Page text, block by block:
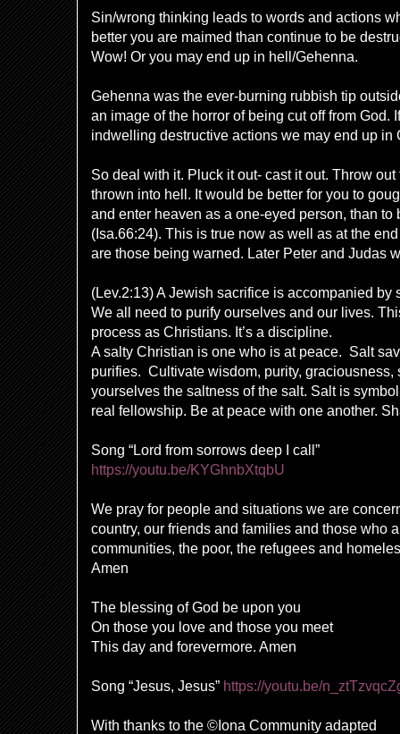
Sin/wrong thinking leads to words and actions
better you are maimed than continue to be
Wow! Or you may end up in hell/Gehenna.
Gehenna was the ever-burning rubbish tip
an image of the horror of being cut off from God.
indwelling destructive actions we may end up
So deal with it. Pluck it out- cast it out. Throw
thrown into hell. It would be better for you to
and enter heaven as a one-eyed person, than to
(Isa.66:24). This is true now as well as at the
are those being warned. Later Peter and Judas
(Lev.2:13) A Jewish sacrifice is accompanied by
We all need to purify ourselves and our lives.
process as Christians. It’s a discipline.
A salty Christian is one who is at peace. Salt
purifies. Cultivate wisdom, purity, graciousness,
yourselves the saltness of the salt. Salt is
real fellowship. Be at peace with one another.
Song “Lord from sorrows deep I call”
https://youtu.be/KYGhnbXtqbU
We pray for people and situations we are
country, our friends and families and those who
communities, the poor, the refugees and
Amen
The blessing of God be upon you
On those you love and those you meet
This day and forevermore. Amen
Song “Jesus, Jesus” https://youtu.be/
With thanks to the ©Iona Community adapted